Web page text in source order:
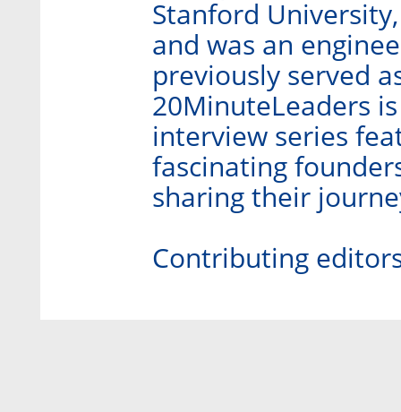
Stanford
and was an
previously served
20MinuteLeaders
interview series
fascinating
sharing their
Contributing